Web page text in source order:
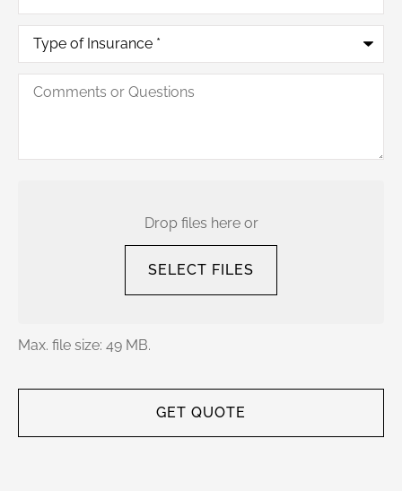
Type
Insurance*
Comments
Drop files here or
SELECT FILES
Max. file size: 49 MB.